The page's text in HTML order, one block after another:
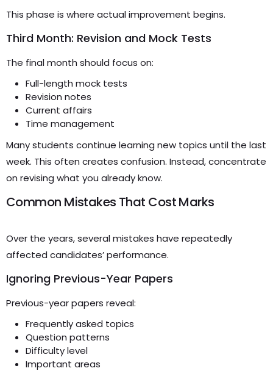
This phase is where actual improvement begins.
Third Month: Revision and Mock Tests
The final month should focus on:
Full-length mock tests
Revision notes
Current affairs
Time management
Many students continue learning new topics until the last
week. This often creates confusion. Instead, concentrate
on revising what you already know.
Common Mistakes That Cost Marks
Over the years, several mistakes have repeatedly
affected candidates’ performance.
Ignoring Previous-Year Papers
Previous-year papers reveal:
Frequently asked topics
Question patterns
Difficulty level
Important areas